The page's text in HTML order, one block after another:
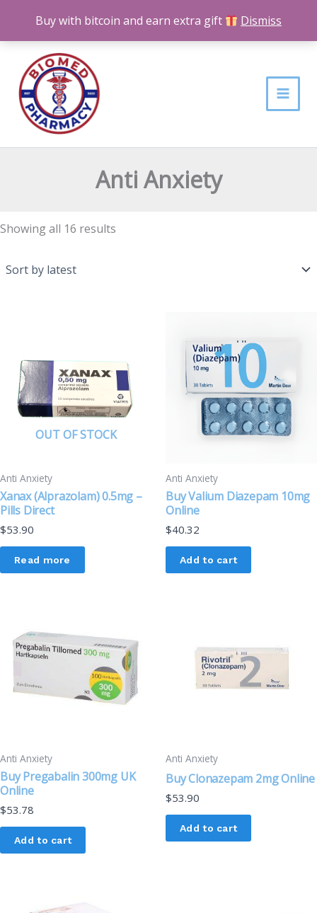
Buy with bitcoin and earn extra gift Dismiss
content
Anti Anxiety
Showing all 16 results
Sorted
OUT OF STOCK
Anti Anxiety
Xanax (Alprazolam) 0.5mg –
Pills Direct
$53.90
Read more
Anti Anxiety
Buy Valium Diazepam 10mg
Online
$40.32
Add to cart
Anti Anxiety
Buy Pregabalin 300mg UK
Online
$53.78
Add to cart
Anti Anxiety
Buy Clonazepam 2mg Online
$53.90
Add to cart